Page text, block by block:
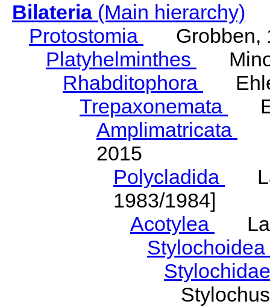
Bilateria(Main hierarchy)
Protostomia
Grobben,
Platyhelminthes
Rhabditophora
Trepaxonemata
Amplimatricata
2015
Polycladida
1983/1984]
Acotylea
Stylochoidea